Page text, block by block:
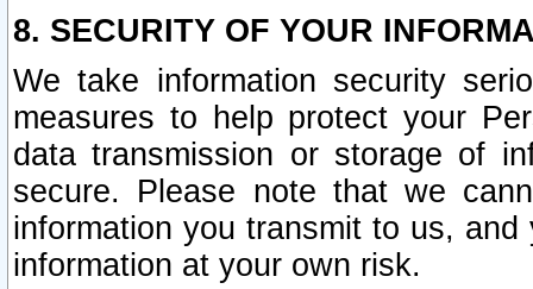
8. SECURITY OF YOUR
We take information security
measures to help protect your
data transmission or storage of
secure. Please note that we
information you transmit to us,
information at your own risk.